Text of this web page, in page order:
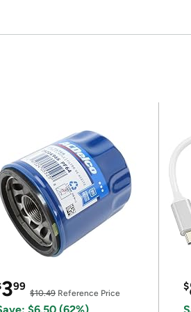
399
$10.49 Reference Price
$